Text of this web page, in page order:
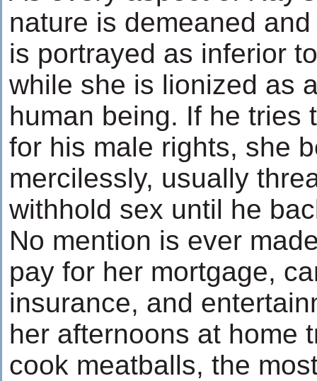
nature is demeaned
is portrayed as inferior
while she is lionized as
human being. If he tries
for his male rights, she
mercilessly, usually
withhold sex until he
No mention is ever
pay for her mortgage,
insurance, and
her afternoons at home
cook meatballs, the